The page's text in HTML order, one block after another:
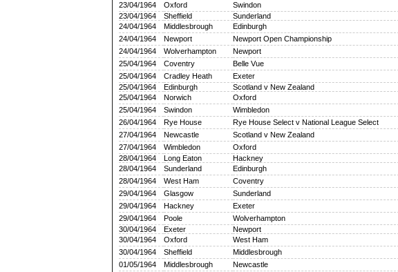
23/04/1964
Oxford Swindon
23/04/1964
Sheffield Sunderland
24/04/1964
Middlesbrough Edinburgh
24/04/1964
Newport Newport Open Championship
24/04/1964
Wolverhampton Newport
25/04/1964
Coventry Belle Vue
25/04/1964
Cradley Heath Exeter
25/04/1964
Edinburgh Scotland v New Zealand
25/04/1964
Norwich Oxford
25/04/1964
Swindon Wimbledon
26/04/1964
Rye House Rye House Select v National League Select
27/04/1964
Newcastle Scotland v New Zealand
27/04/1964
Wimbledon Oxford
28/04/1964
Long Eaton Hackney
28/04/1964
Sunderland Edinburgh
28/04/1964
West Ham Coventry
29/04/1964
Glasgow Sunderland
29/04/1964
Hackney Exeter
29/04/1964
Poole Wolverhampton
30/04/1964
Exeter Newport
30/04/1964
Oxford West Ham
30/04/1964
Sheffield Middlesbrough
01/05/1964
Middlesbrough Newcastle